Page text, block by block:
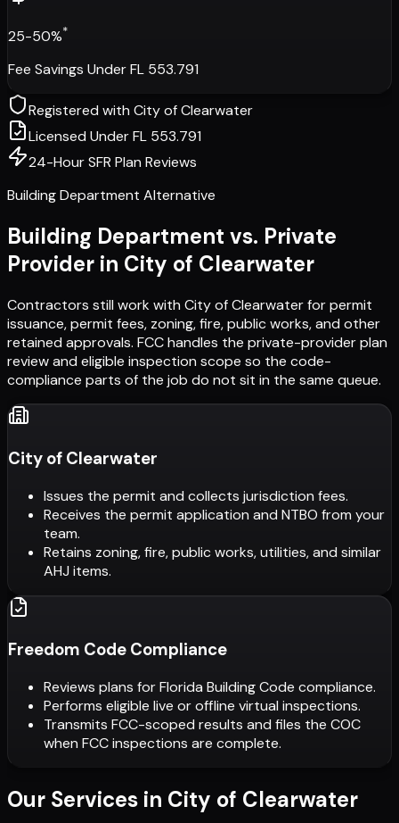
25-50%*
Fee Savings Under FL 553.791
Registered withCity of Clearwater
Licensed Under FL 553.791
24-Hour SFR Plan Reviews
Building Department Alternative
Building Department vs. Private
Provider in City of Clearwater
Contractors still work with City of Clearwaterfor permit
issuance, permit fees, zoning, fire, public works, and other
retained approvals. FCC handles the private-provider plan
review and eligible inspection scope so the code-
compliance parts of the job do not sit in the same queue.
City of Clearwater
Issues the permit and collects jurisdiction fees.
Receives the permit application and NTBO from your
team.
Retains zoning, fire, public works, utilities, and similar
AHJ items.
Freedom Code Compliance
Reviews plans for Florida Building Code compliance.
Performs eligible live or offline virtual inspections.
Transmits FCC-scoped results and files the COC
when FCC inspections are complete.
Our Services in City of Clearwater